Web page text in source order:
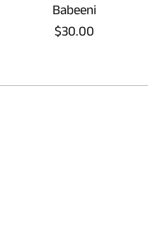
Babeeni
Regular
$30.00